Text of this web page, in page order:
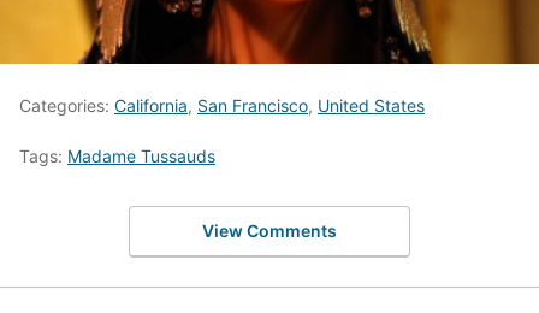
Categories: California, San Francisco, United States
Tags: Madame Tussauds
View Comments